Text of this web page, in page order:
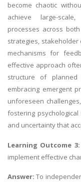
become chaotic
achieve large-
processes across
strategies,
mechanisms for
effective approach
structure of
embracing emergent
unforeseen
fostering
and uncertainty that
Learning Outcome 3:
implement effective
Answer:To